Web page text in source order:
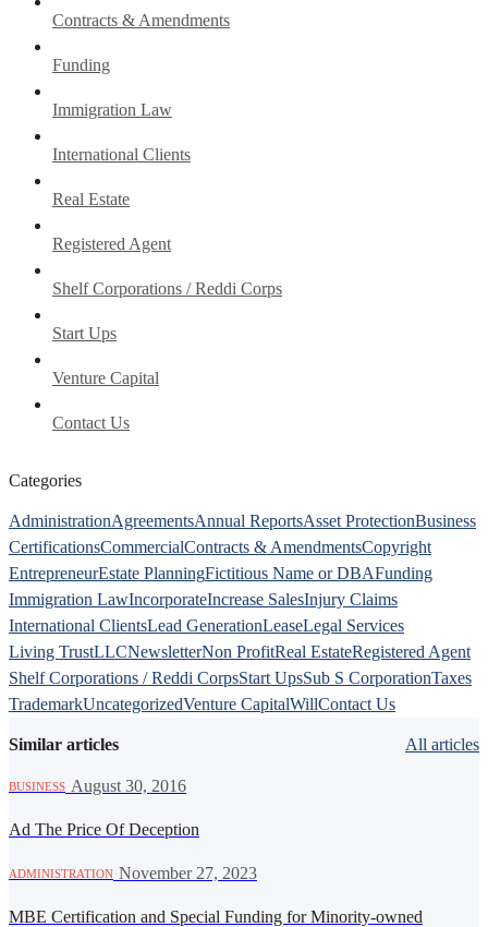
Contracts & Amendments
Funding
Immigration Law
International Clients
Real Estate
Registered Agent
Shelf Corporations / Reddi Corps
Start Ups
Venture Capital
Contact Us
Categories
AdministrationAgreementsAnnual ReportsAsset ProtectionBusiness
CertificationsCommercialContracts & AmendmentsCopyright
EntrepreneurEstate PlanningFictitious Name or DBAFunding
Immigration LawIncorporateIncrease SalesInjury Claims
International ClientsLead GenerationLeaseLegal Services
Living TrustLLCNewsletterNon ProfitReal EstateRegistered Agent
Shelf Corporations / Reddi CorpsStart UpsSub S CorporationTaxes
TrademarkUncategorizedVenture CapitalWillContact Us
Similar articles All articles
BUSINESS August 30, 2016
Ad The Price Of Deception
ADMINISTRATION November 27, 2023
MBE Certification and Special Funding for Minority-owned